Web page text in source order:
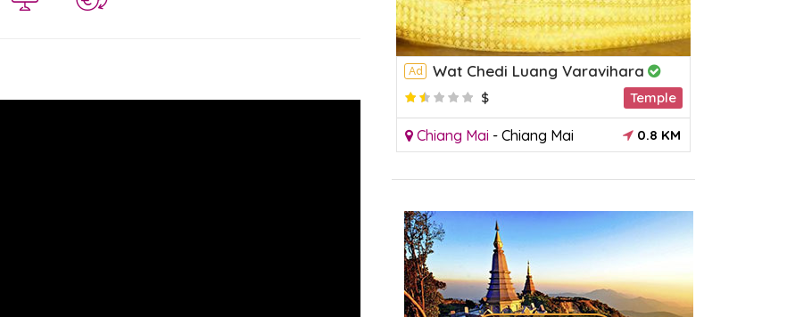
$ Temple
Ad Wat Chedi Luang Varavihara
$ Temple
Chiang Mai - Chiang Mai 0.8 KM